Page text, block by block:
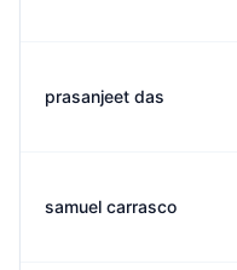
prasanjeet das
samuel carrasco